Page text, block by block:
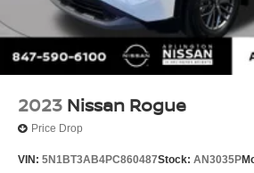
2023 Nissan Rogue
Price Drop
VIN: 5N1BT3AB4PC860487Stock: AN3035P